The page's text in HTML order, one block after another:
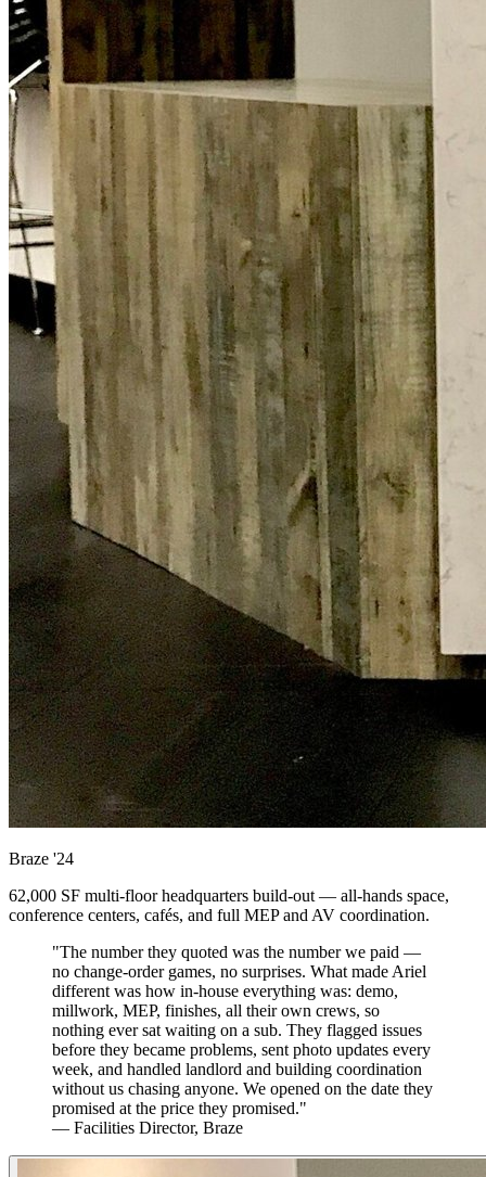
Braze '24
62,000 SF multi-floor headquarters build-out — all-hands space,
conference centers, cafés, and full MEP and AV coordination.
"The number they quoted was the number we paid —
no change-order games, no surprises. What made Ariel
different was how in-house everything was: demo,
millwork, MEP, finishes, all their own crews, so
nothing ever sat waiting on a sub. They flagged issues
before they became problems, sent photo updates every
week, and handled landlord and building coordination
without us chasing anyone. We opened on the date they
promised at the price they promised."
— Facilities Director, Braze